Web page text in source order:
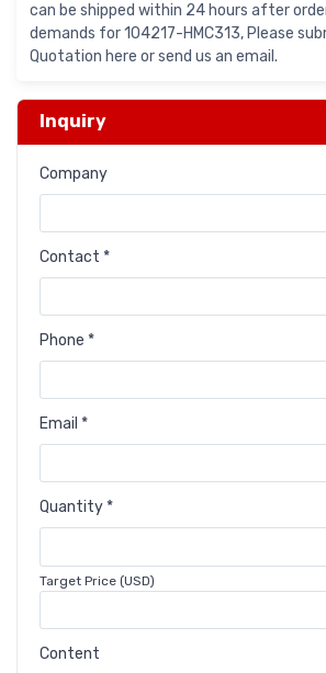
can be shipped within 24 hours after
demands for 104217-HMC313, Please
Quotation here or send us an email.
Inquiry
Company
Contact *
Phone *
Email *
Quantity *
Target Price (USD)
Content